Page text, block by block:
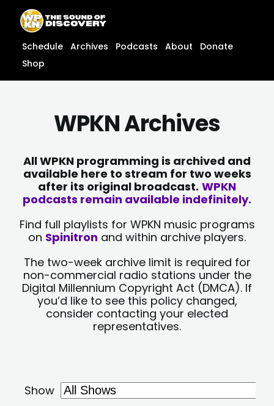
content
content
Schedule Archives Podcasts About
Donate
Shop
WPKN Archives
All WPKN programming is archived and
available here to stream for two weeks
after its original broadcast. WPKN
podcasts remain available indefinitely.
Find full playlists for WPKN music programs
on Spinitron and within archive players.
The two-week archive limit is required for
non-commercial radio stations under the
Digital Millennium Copyright Act (DMCA). If
you’d like to see this policy changed,
consider contacting your elected
representatives.